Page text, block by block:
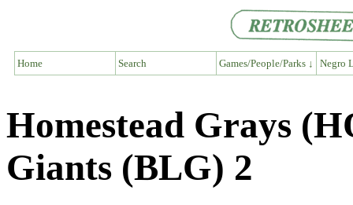
Home Search Games/People/Parks ↓ Negro
Homestead Grays
Giants (BLG) 2